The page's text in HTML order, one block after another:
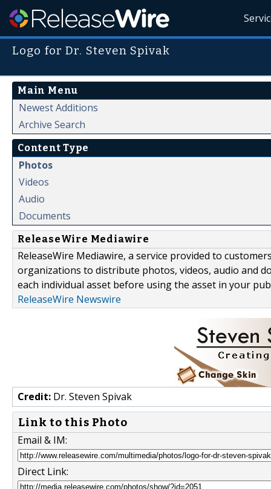
Logo for Dr. Steven Spivak
Main Menu
Newest Additions
Archive Search
Content Type
Photos
Videos
Audio
Documents
ReleaseWire Mediawire
ReleaseWire Mediawire, a service provided to
organizations to distribute photos, videos, audio and
each individual asset before using the asset in your
ReleaseWire Newswire
Credit: Dr. Steven Spivak
Link to this Photo
Email & IM:
Direct Link: